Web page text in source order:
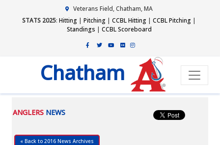
Veterans Field, Chatham, MA
STATS 2025: Hitting | Pitching | CCBL Hitting | CCBL Pitching |
Standings | CCBL Scoreboard
Chatham
ANGLERS NEWS
« Back to 2016 News Archives